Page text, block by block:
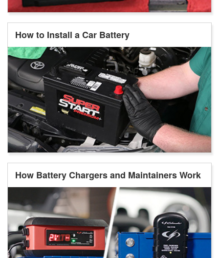
How to Install a Car Battery
How Battery Chargers and Maintainers Work